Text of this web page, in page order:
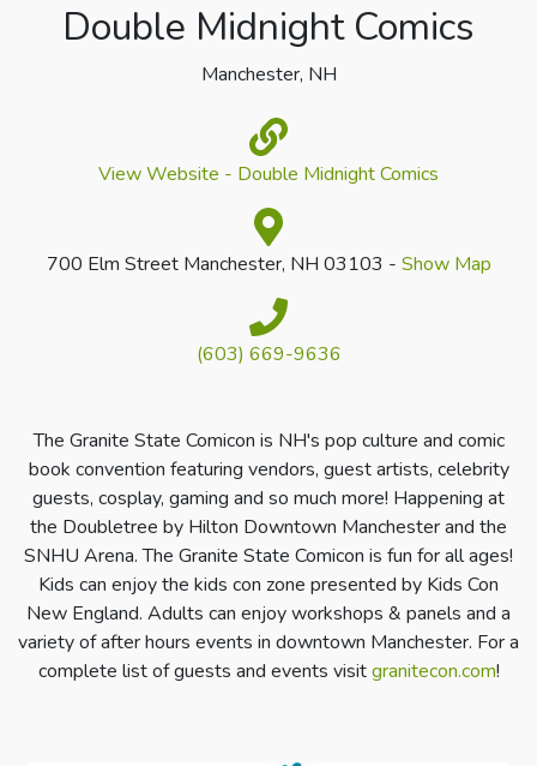
Double Midnight Comics
Manchester, NH
View Website - Double Midnight Comics
700 Elm Street Manchester, NH 03103 - Show Map
(603) 669-9636
The Granite State Comicon is NH's pop culture and comic
book convention featuring vendors, guest artists, celebrity
guests, cosplay, gaming and so much more! Happening at
the Doubletree by Hilton Downtown Manchester and the
SNHU Arena. The Granite State Comicon is fun for all ages!
Kids can enjoy the kids con zone presented by Kids Con
New England. Adults can enjoy workshops & panels and a
variety of after hours events in downtown Manchester. For a
complete list of guests and events visitgranitecon.com!